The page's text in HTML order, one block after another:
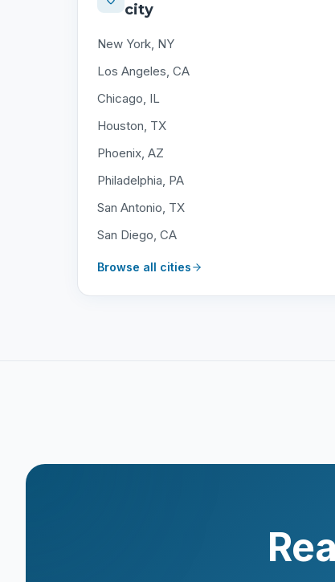
city
New York, NY
Los Angeles, CA
Chicago, IL
Houston, TX
Phoenix, AZ
Philadelphia, PA
San Antonio, TX
San Diego, CA
Browse all cities